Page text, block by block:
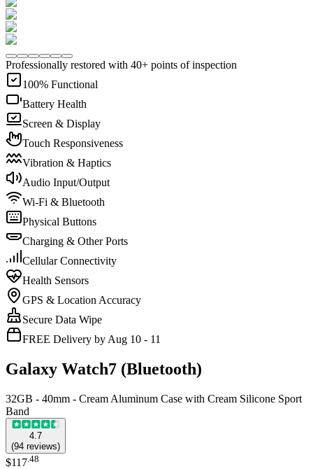
Professionally restored with 40+ points of inspection
100% Functional
Battery Health
Screen & Display
Touch Responsiveness
Vibration & Haptics
Audio Input/Output
Wi-Fi & Bluetooth
Physical Buttons
Charging & Other Ports
Cellular Connectivity
Health Sensors
GPS & Location Accuracy
Secure Data Wipe
FREE Delivery by Aug 10 - 11
Galaxy Watch7 (Bluetooth)
32GB - 40mm - Cream Aluminum Case with Cream Silicone Sport
Band
4.7
(94 reviews)
$117 48